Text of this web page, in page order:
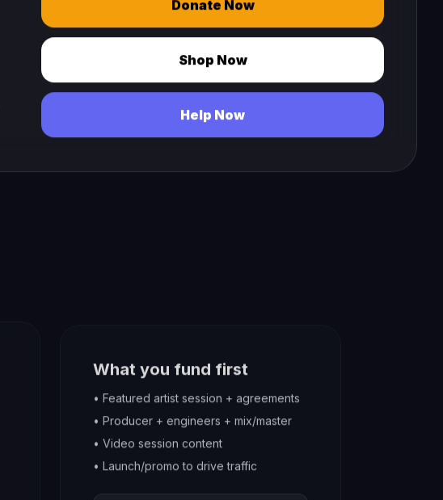
Donate Now
Shop Now
Help Now
What you fund first
• Featured artist session + agreements
• Producer + engineers + mix/master
• Video session content
• Launch/promo to drive traffic